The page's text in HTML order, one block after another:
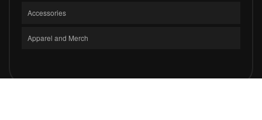
Accessories
Apparel and Merch